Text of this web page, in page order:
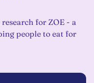
for ZOE - a
people to eat for